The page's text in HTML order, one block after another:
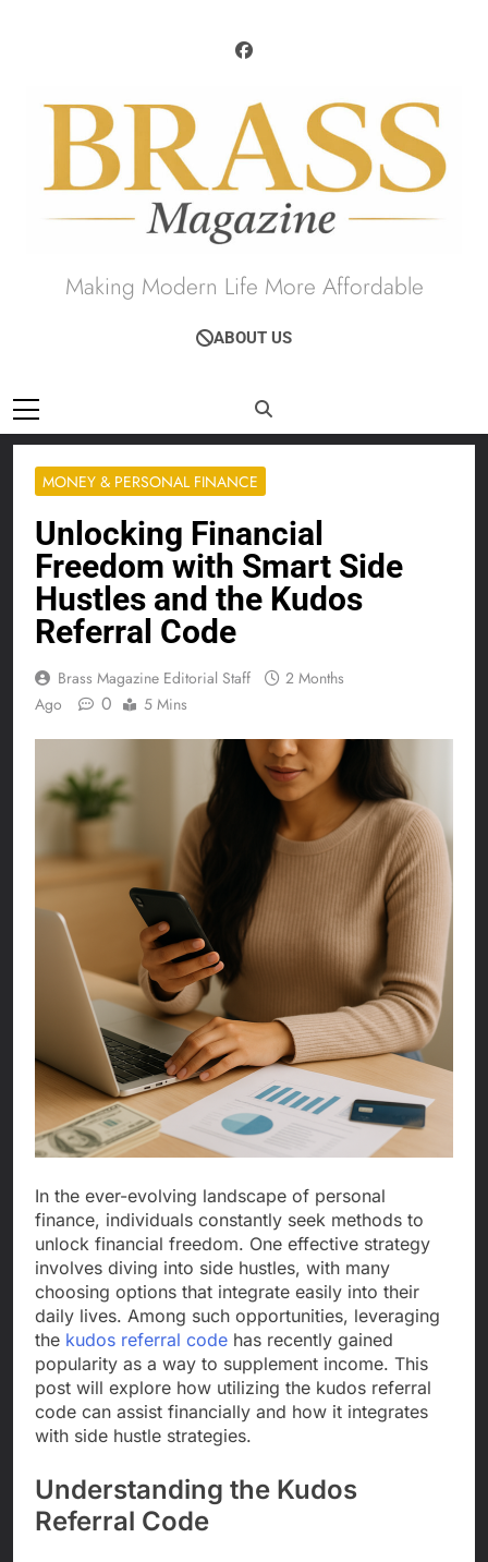
Brass Magazine
Making Modern Life More Affordable
ABOUT US
MONEY & PERSONAL FINANCE
Unlocking Financial
Freedom with Smart Side
Hustles and the Kudos
Referral Code
Brass Magazine Editorial Staff
2 Months
Ago
0 5 Mins
In the ever-evolving landscape of personal
finance, individuals constantly seek methods to
unlock financial freedom. One effective strategy
involves diving into side hustles, with many
choosing options that integrate easily into their
daily lives. Among such opportunities, leveraging
the kudos referral code has recently gained
popularity as a way to supplement income. This
post will explore how utilizing the kudos referral
code can assist financially and how it integrates
with side hustle strategies.
Understanding the Kudos
Referral Code